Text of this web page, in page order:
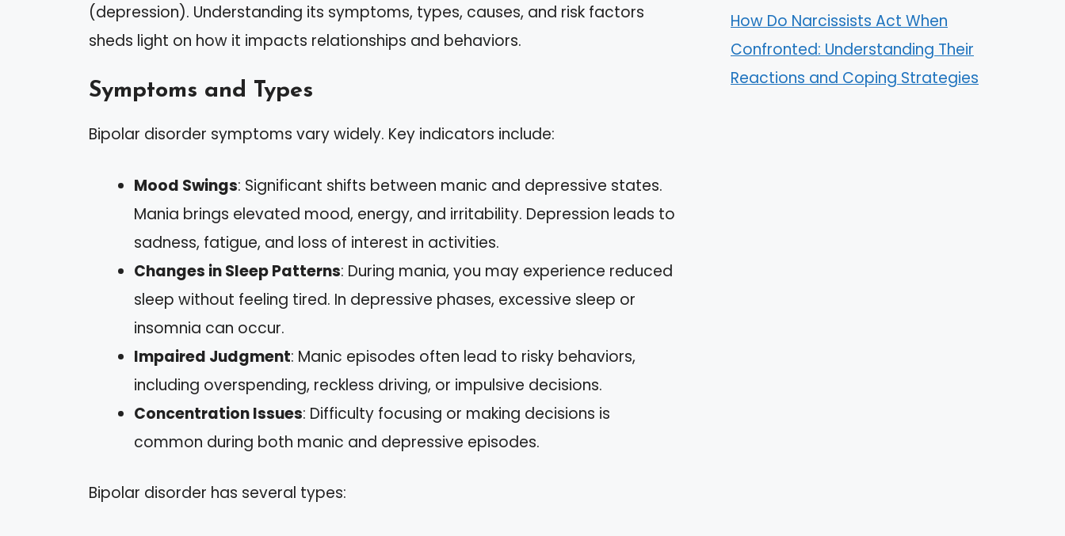
(depression). Understanding its symptoms, types, causes, and risk factors
sheds light on how it impacts relationships and behaviors.
Symptoms and Types
Bipolar disorder symptoms vary widely. Key indicators include:
Mood Swings: Significant shifts between manic and depressive states.
Mania brings elevated mood, energy, and irritability. Depression leads to
sadness, fatigue, and loss of interest in activities.
Changes in Sleep Patterns: During mania, you may experience reduced
sleep without feeling tired. In depressive phases, excessive sleep or
insomnia can occur.
Impaired Judgment: Manic episodes often lead to risky behaviors,
including overspending, reckless driving, or impulsive decisions.
Concentration Issues: Difficulty focusing or making decisions is
common during both manic and depressive episodes.
Bipolar disorder has several types:
How Do Narcissists Act When
Confronted: Understanding Their
Reactions and Coping Strategies